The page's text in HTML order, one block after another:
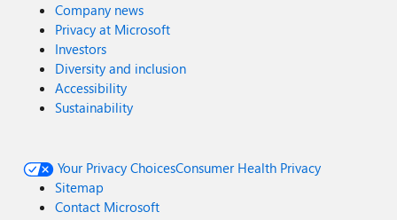
Company news
Privacy at Microsoft
Investors
Diversity and inclusion
Accessibility
Sustainability
Your Privacy ChoicesConsumer Health Privacy
Sitemap
Contact Microsoft